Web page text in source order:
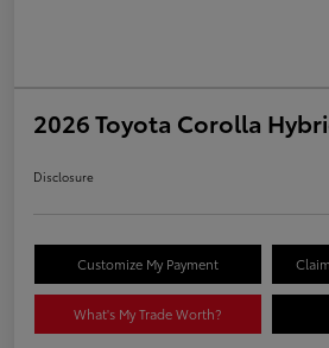
2026 Toyota Corolla
Disclosure
Customize My Payment
What's My Trade Worth?